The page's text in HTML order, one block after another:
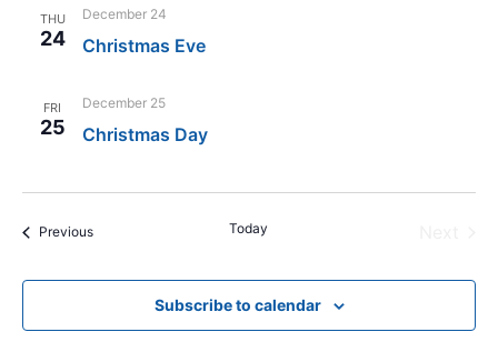
THU
24
December 24
Christmas Eve
FRI
25
December 25
Christmas Day
PreviousEvents Today
Subscribe to calendar